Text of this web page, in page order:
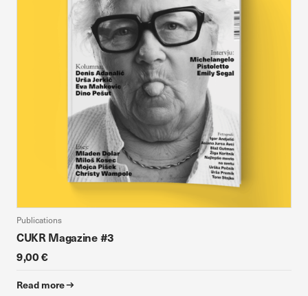
Publications
CUKR Magazine #3
9,00 €
Read more